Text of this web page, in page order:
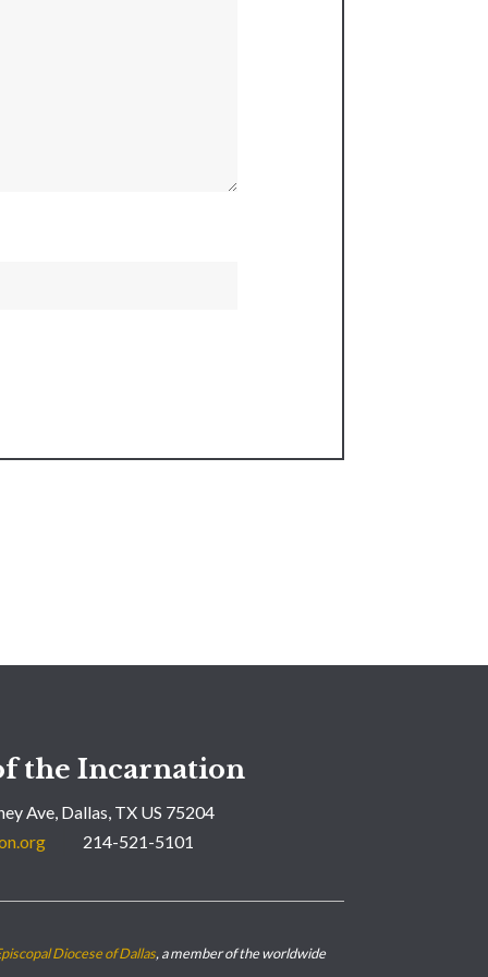
the Incarnation
Ave, Dallas, TX US 75204
214-521-5101
Diocese of Dallas, a member of the worldwide